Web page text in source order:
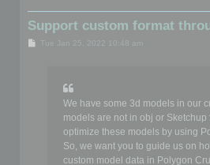
Support custom format
PTue Jan 25, 2022 10:48 am
We have some 3d models in our
models are not in obj or Sketchup
optimize these models by using
So, we want you to guide us on
custom model data in Polygon